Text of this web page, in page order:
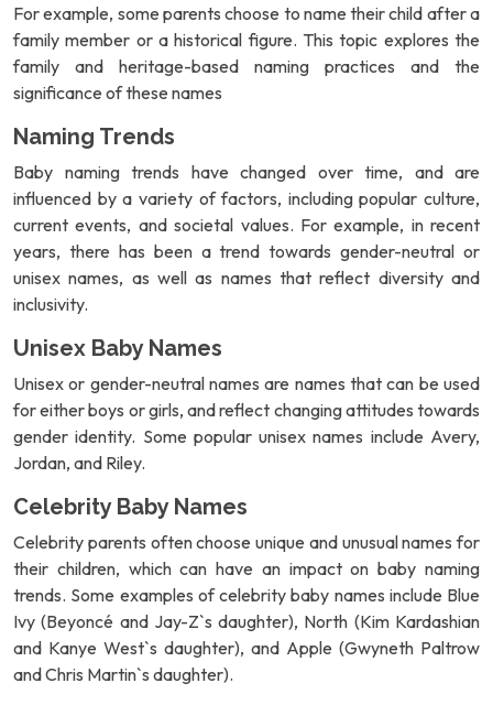
For example, some parents choose to name their child after a
family member or a historical figure. This topic explores the
family and heritage-based naming practices and the
significance of these names
Naming Trends
Baby naming trends have changed over time, and are
influenced by a variety of factors, including popular culture,
current events, and societal values. For example, in recent
years, there has been a trend towards gender-neutral or
unisex names, as well as names that reflect diversity and
inclusivity.
Unisex Baby Names
Unisex or gender-neutral names are names that can be used
for either boys or girls, and reflect changing attitudes towards
gender identity. Some popular unisex names include Avery,
Jordan, and Riley.
Celebrity Baby Names
Celebrity parents often choose unique and unusual names for
their children, which can have an impact on baby naming
trends. Some examples of celebrity baby names include Blue
Ivy (Beyoncé and Jay-Z`s daughter), North (Kim Kardashian
and Kanye West`s daughter), and Apple (Gwyneth Paltrow
and Chris Martin`s daughter).